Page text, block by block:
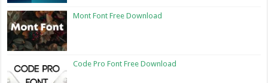
Mont Font Free Download
Code Pro Font Free Download